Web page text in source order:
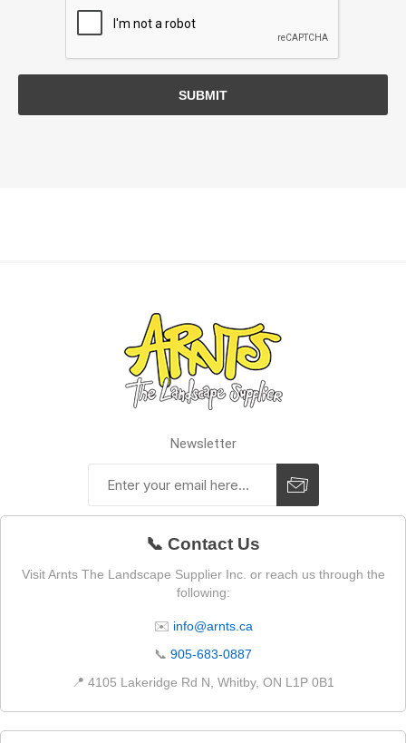
SUBMIT
Newsletter
📞 Contact Us
Visit Arnts The Landscape Supplier Inc. or reach us through the
following:
✉️ info@arnts.ca
📞 905-683-0887
📍 4105 Lakeridge Rd N, Whitby, ON L1P 0B1